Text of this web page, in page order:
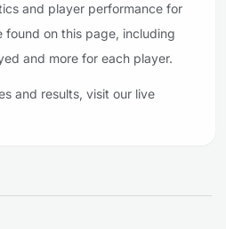
and player performance for
found on this page, including
and more for each player.
and results, visit our live